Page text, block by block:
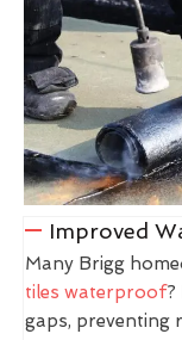
Improved
Many Brigg
tiles waterproof?
gaps,